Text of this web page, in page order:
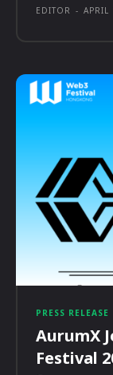
EDITOR -
PRESS RELEASE
AurumX
Festival